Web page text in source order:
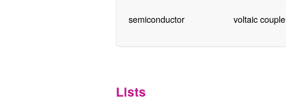
semiconductor voltaic couple
Lists